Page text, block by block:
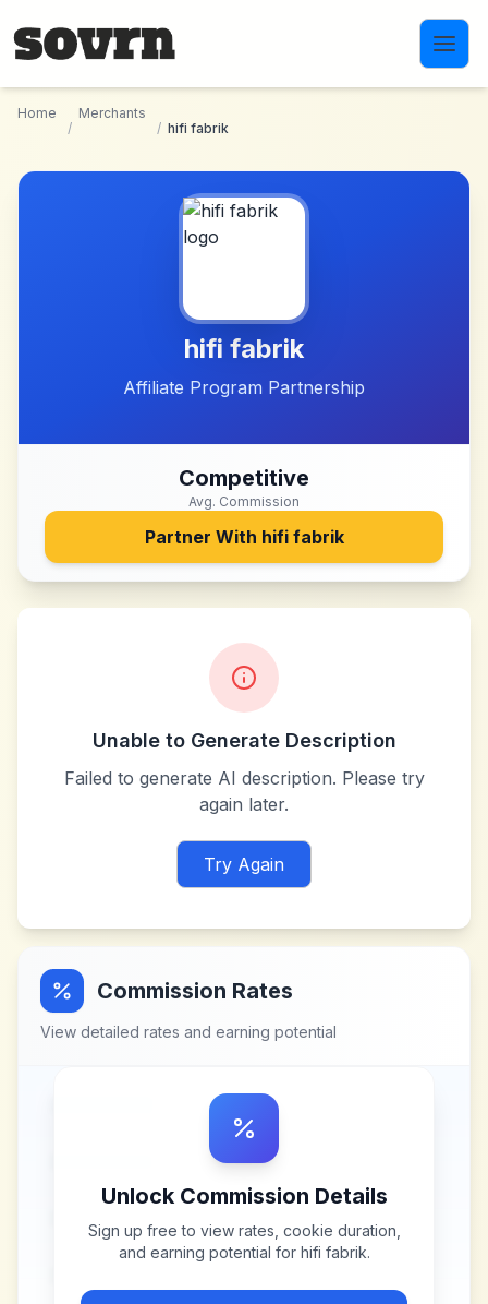
Home
/
Merchants
/ hifi fabrik
hifi fabrik
Affiliate Program Partnership
Competitive
Avg. Commission
Partner With hifi fabrik
Unable to Generate Description
Failed to generate AI description. Please try
again later.
Try Again
Commission Rates
View detailed rates and earning potential
Unlock Commission Details
Sign up free to view rates, cookie duration,
and earning potential for hifi fabrik.